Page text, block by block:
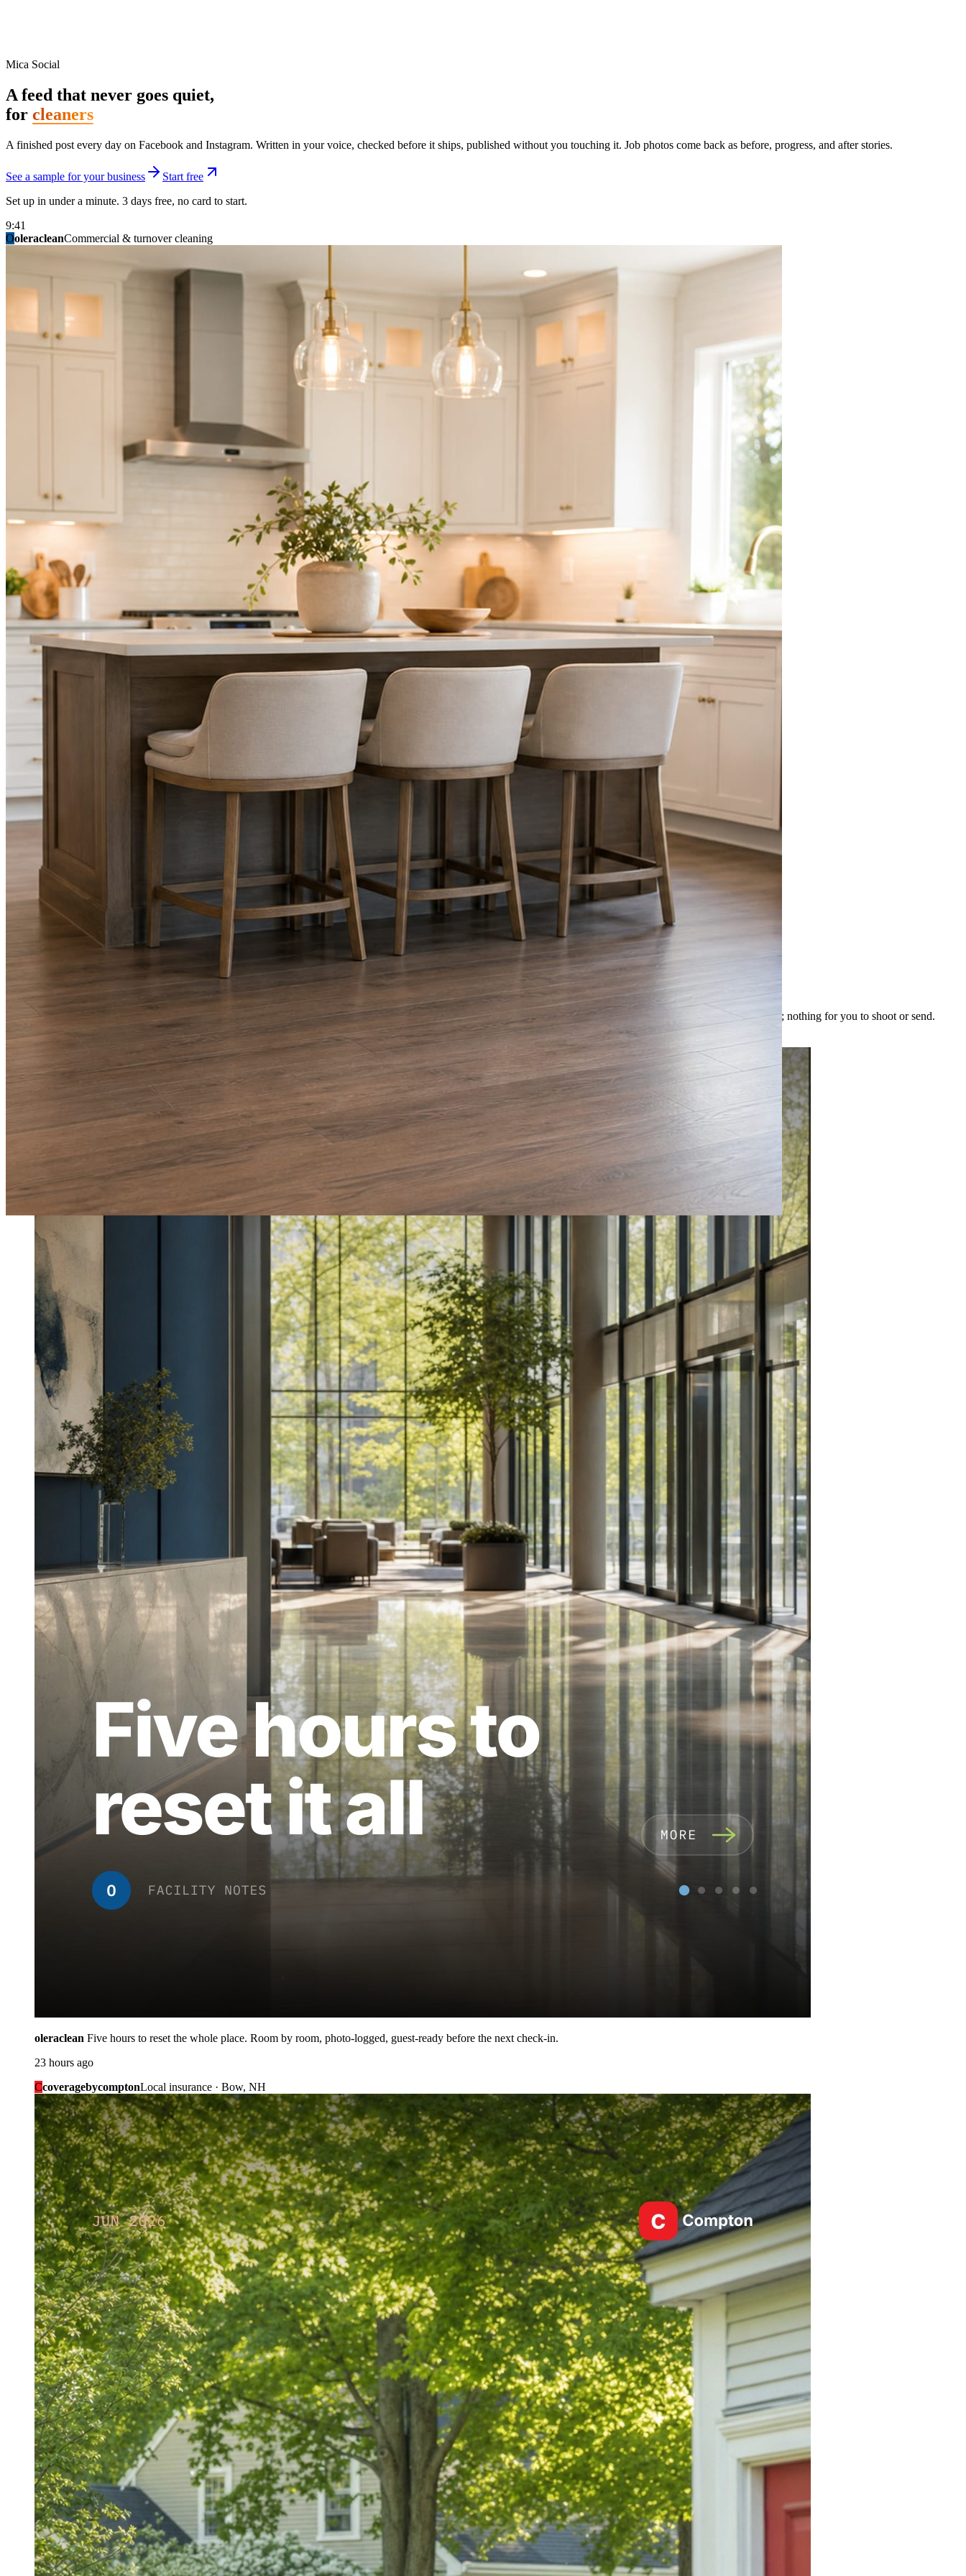
Mica Social
A feed that never goes quiet,
for cleaners
A finished post every day on Facebook and Instagram. Written in your voice, checked before it ships, published without you touching it. Job photos come back as before, progress, and after stories.
See a sample for your business
Start free
Set up in under a minute. 3 days free, no card to start.
9:41
OoleracleanCommercial & turnover cleaning
ridgelinelawnsLawn & landscape
granitestateremodelKitchen & bath
birchmedspaMed spa & aesthetics
mainstreetsalonHair studio
summitridgeroofingRoofing & exteriors
summitautobodyCollision & paint
fixitfellowsHandyman & home repair
northpointbuildersGeneral contracting
Not because you are lazy. Because customers, the crew, and the schedule in front of you come first.
People find you in the feed before they find your website. A quiet feed reads as a quiet business. The operators showing up every day are the ones getting the call.
Mica Social takes posting off the list without handing you another vendor to manage.
Point Mica Social at your website and services. Setup takes about a minute. No passwords change hands; Facebook’s own permission screen does the connecting.
STEP02
Send photos when you have them.
Job shots, the crew, a before and after. Or nothing at all. The daily rhythm never waits on you.
STEP
03
Posts publish, checked.
Facts, voice, image quality, and stock phrasing get checked before anything reaches Facebook or Instagram.
You are the source of truth. The posting is ours.
A post every day. More when you send photos.
A fresh post every day.
Written and designed in your brand, with photography generated for the day’s topic. The feed fills even in the weeks you send nothing.
As you send
Every photo becomes a post.
A shot from the truck, the chair, or the job site gets written up and published within a day. Before, progress, and after stories from the photos already on your phone.
Send nothing for a month and the feed still fills, photography and all.
What shows up for your business.
Real posts published for New Hampshire clients Aron Compton Insurance and Olera Cleaning. The auto body card is a sample we drafted. Every image is built for the post; nothing for you to shoot or send.
O
Commercial & turnover cleaning
oleraclean Five hours to reset the whole place. Room by room, photo-logged, guest-ready before the next check-in.
23 hours ago
CcoveragebycomptonLocal insurance · Bow, NH